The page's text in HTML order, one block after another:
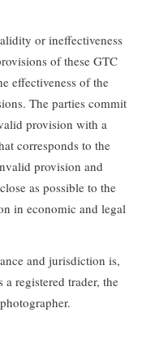
or ineffectiveness
of these GTC
effectiveness of the
The parties commit
provision with a
corresponds to the
provision and
as possible to the
in economic and legal
and jurisdiction is,
registered trader, the